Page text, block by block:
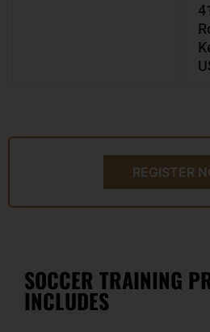
REGISTER
SOCCER TRAINING
INCLUDES